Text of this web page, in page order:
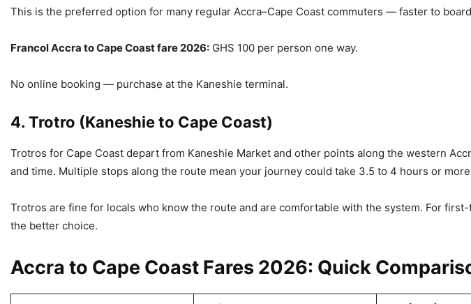
This is the preferred option for many regular Accra–Cape Coast commuters — faster to
Francol Accra to Cape Coast fare 2026: GHS 100 per person one way.
No online booking — purchase at the Kaneshie terminal.
4. Trotro (Kaneshie to Cape Coast)
Trotros for Cape Coast depart from Kaneshie Market and other points along the western
and time. Multiple stops along the route mean your journey could take 3.5 to 4 hours or
Trotros are fine for locals who know the route and are comfortable with the system. For
the better choice.
Accra to Cape Coast Fares 2026: Quick